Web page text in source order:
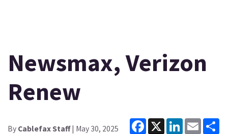
Newsmax, Verizon
Renew
By Cablefax Staff| May 30, 2025
Facebook
X LinkedInEmail